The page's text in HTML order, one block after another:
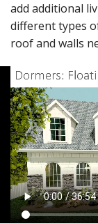
USER CENTER
SUPPORT
add additional
different types
roof and walls